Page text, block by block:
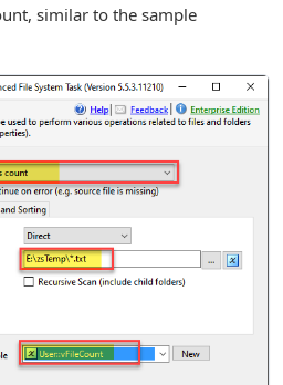
similar to the sample